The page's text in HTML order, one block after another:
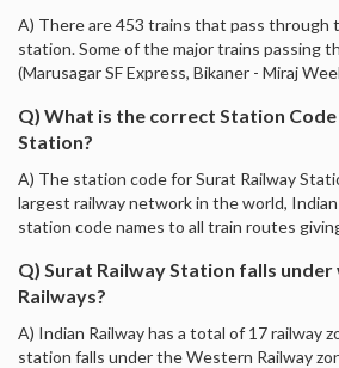
A) There are 453 trains that pass through
station. Some of the major trains passing
(Marusagar SF Express, Bikaner - Miraj
Q) What is the correct Station
Station?
A) The station code for Surat Railway
largest railway network in the world,
station code names to all train routes
Q) Surat Railway Station falls under
Railways?
A) Indian Railway has a total of 17 railway
station falls under the Western Railway